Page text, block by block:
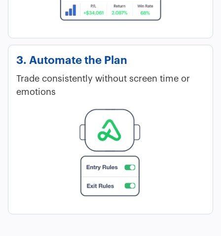
3. Automate the Plan
Trade consistently without screen time or
emotions